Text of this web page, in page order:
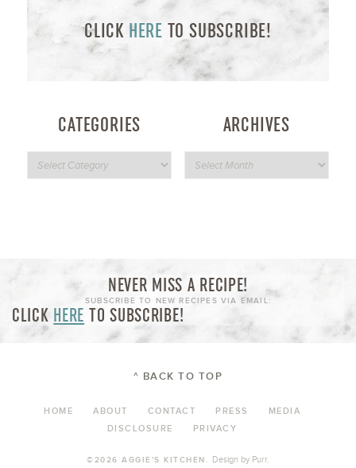
CLICK HERE TO SUBSCRIBE!
CATEGORIES ARCHIVES
NEVER MISS A RECIPE!
SUBSCRIBE TO NEW RECIPES VIA EMAIL:
CLICK HERE TO SUBSCRIBE!
^ BACK TO TOP
HOME ABOUT CONTACT PRESS
MEDIA
DISCLOSURE
PRIVACY
©2026 AGGIE'S KITCHEN. Design by Purr.